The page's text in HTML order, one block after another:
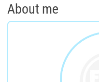
About me